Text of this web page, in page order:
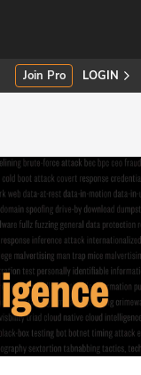
Join Pro LOGIN